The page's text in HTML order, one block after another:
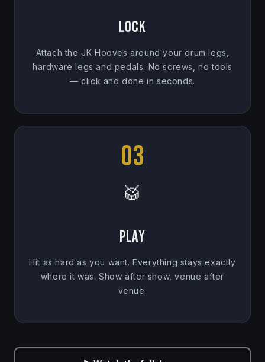
Lock
Attach the JK Hooves around your drum legs,
hardware legs and pedals. No screws, no tools
— click and done in seconds.
03
🥁
Play
Hit as hard as you want. Everything stays exactly
where it was. Show after show, venue after
venue.